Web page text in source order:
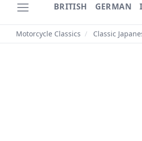
BRITISH GERMAN
Motorcycle Classics / Classic